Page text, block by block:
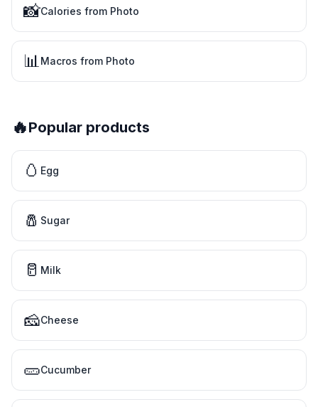
📸Calories from Photo
📊Macros from Photo
🔥Popular products
🥚 Egg
🧂 Sugar
🥛 Milk
🧀Cheese
🥒Cucumber